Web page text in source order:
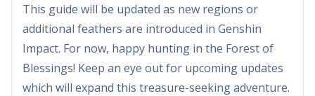
This guide will be updated as new regions or
additional feathers are introduced in Genshin
Impact. For now, happy hunting in the Forest of
Blessings! Keep an eye out for upcoming updates
which will expand this treasure-seeking adventure.